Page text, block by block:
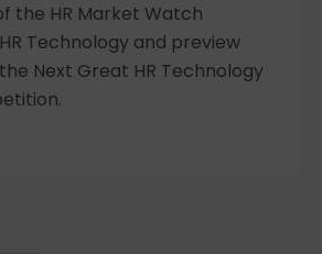
the HR Market Watch
Technology and preview
Next Great HR Technology